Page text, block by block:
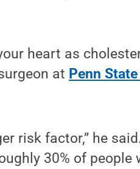
heart as
at Penn
risk factor,” he
30% of